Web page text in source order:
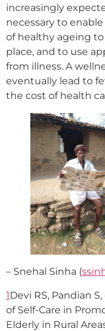
increasingly
necessary to
of healthy ageing
place, and to use
from illness. A
eventually lead to
the cost of health
– Snehal Sinha (
1Devi RS, Pandian
of Self-Care in
Elderly in Rural